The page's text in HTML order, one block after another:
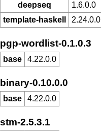
deepseq
1.6.0.0
template-haskell
2.24.0.0
pgp-wordlist-0.1.0.3
base 4.22.0.0
binary-0.10.0.0
base 4.22.0.0
stm-2.5.3.1